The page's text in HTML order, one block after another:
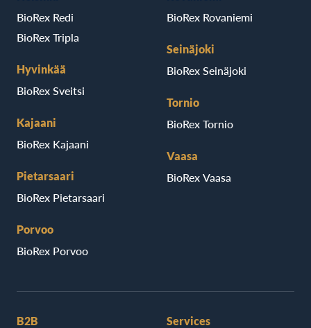
BioRex Redi
BioRex Tripla
Hyvinkää
BioRex Sveitsi
Kajaani
BioRex Kajaani
Pietarsaari
BioRex Pietarsaari
Porvoo
BioRex Porvoo
BioRex Rovaniemi
Seinäjoki
BioRex Seinäjoki
Tornio
BioRex Tornio
Vaasa
BioRex Vaasa
B2B
Services